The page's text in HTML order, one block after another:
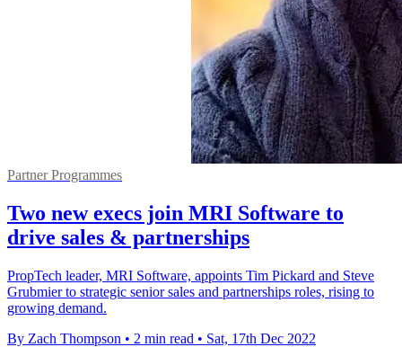
Partner Programmes
Two new execs join MRI Software to
drive sales & partnerships
PropTech leader, MRI Software, appoints Tim Pickard and Steve
Grubmier to strategic senior sales and partnerships roles, rising to
growing demand.
By Zach Thompson • 2 min read • Sat, 17th Dec 2022